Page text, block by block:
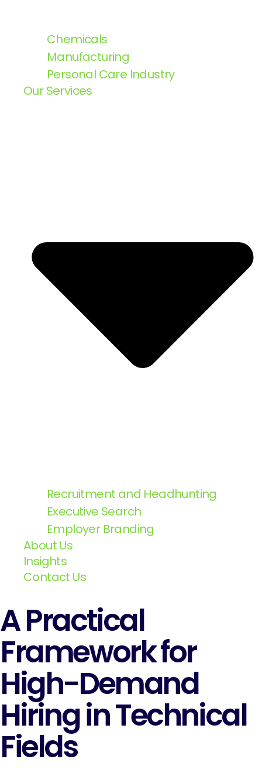
Chemicals
Manufacturing
Personal Care Industry
Our Services
Recruitment and Headhunting
Executive Search
Employer Branding
About Us
Insights
Contact Us
A Practical
Framework for
High-Demand
Hiring in Technical
Fields